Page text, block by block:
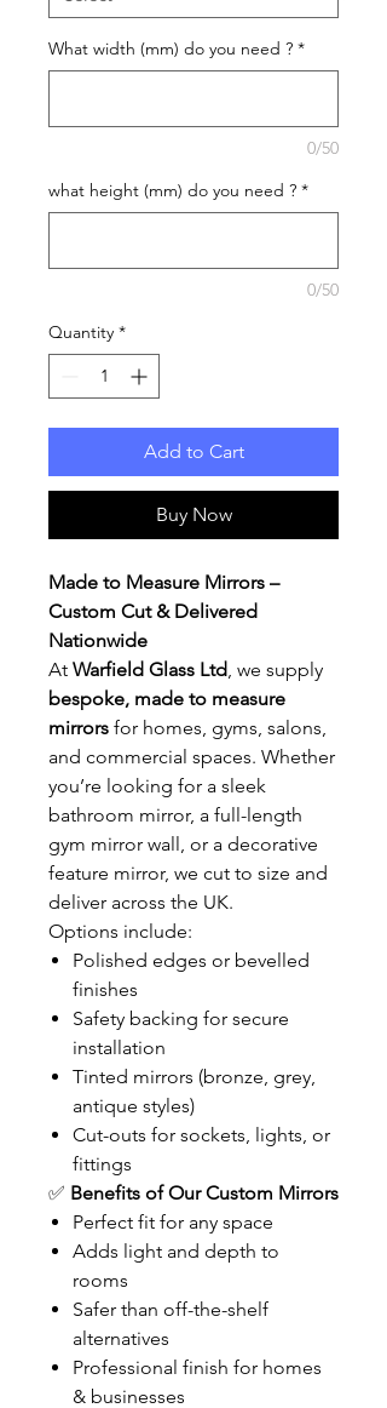
What width (mm) do you need ? *
0/50
what height (mm) do you need ? *
0/50
Quantity *
Add to Cart
Buy Now
Made to Measure Mirrors –
Custom Cut & Delivered
Nationwide
At Warfield Glass Ltd, we supply
bespoke, made to measure
mirrors for homes, gyms, salons,
and commercial spaces. Whether
you’re looking for a sleek
bathroom mirror, a full-length
gym mirror wall, or a decorative
feature mirror, we cut to size and
deliver across the UK.
Options include:
Polished edges or bevelled
finishes
Safety backing for secure
installation
Tinted mirrors (bronze, grey,
antique styles)
Cut-outs for sockets, lights, or
fittings
✅ Benefits of Our Custom Mirrors
Perfect fit for any space
Adds light and depth to
rooms
Safer than off-the-shelf
alternatives
Professional finish for homes
& businesses